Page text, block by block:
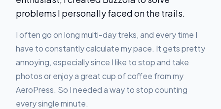
problems I personally faced on the trails.
I often go on long multi-day treks, and every time I
have to constantly calculate my pace. It gets pretty
annoying, especially since I like to stop and take
photos or enjoy a great cup of coffee from my
AeroPress. So I needed a way to stop counting
every single minute.